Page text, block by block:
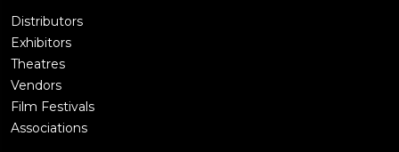
Distributors
Exhibitors
Theatres
Vendors
Film Festivals
Associations